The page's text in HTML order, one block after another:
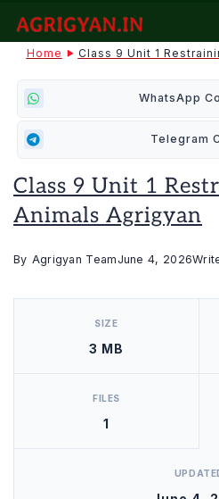
content
Home Class 9 Unit 1
WhatsApp
Telegram
Class 9 Unit 1
Animals Agrigyan
By Agrigyan TeamJune 4, 2026
[video_player_1200x800]
SIZE
3 MB
FILES
1